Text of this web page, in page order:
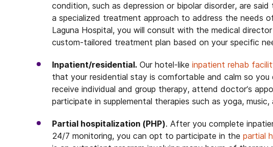
condition, such as depression or bipolar disorder, are said
a specialized treatment approach to address the needs
Laguna Hospital, you will consult with the medical
custom-tailored treatment plan based on your specific
Inpatient/residential. Our hotel-like inpatient rehab
that your residential stay is comfortable and calm so
receive individual and group therapy, attend doctor’s
participate in supplemental therapies such as yoga,
Partial hospitalization (PHP). After you complete
24/7 monitoring, you can opt to participate in the partial